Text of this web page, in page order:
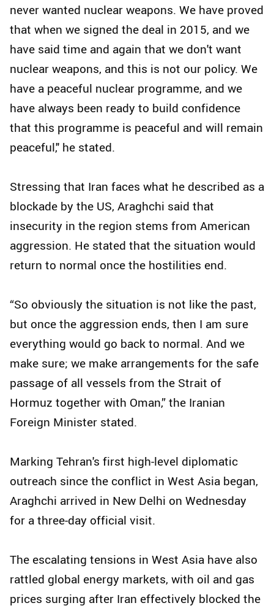
never wanted nuclear weapons. We have proved
that when we signed the deal in 2015, and we
have said time and again that we don't want
nuclear weapons, and this is not our policy. We
have a peaceful nuclear programme, and we
have always been ready to build confidence
that this programme is peaceful and will remain
peaceful," he stated.
Stressing that Iran faces what he described as a
blockade by the US, Araghchi said that
insecurity in the region stems from American
aggression. He stated that the situation would
return to normal once the hostilities end.
“So obviously the situation is not like the past,
but once the aggression ends, then I am sure
everything would go back to normal. And we
make sure; we make arrangements for the safe
passage of all vessels from the Strait of
Hormuz together with Oman,” the Iranian
Foreign Minister stated.
Marking Tehran's first high-level diplomatic
outreach since the conflict in West Asia began,
Araghchi arrived in New Delhi on Wednesday
for a three-day official visit.
The escalating tensions in West Asia have also
rattled global energy markets, with oil and gas
prices surging after Iran effectively blocked the